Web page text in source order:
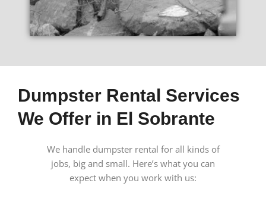
Dumpster Rental Services
We Offer in El Sobrante
We handle dumpster rental for all kinds of
jobs, big and small. Here’s what you can
expect when you work with us: